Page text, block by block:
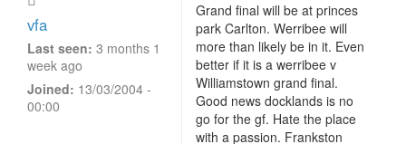
vfa
Last seen: 3 months 1
week ago
Joined: 13/03/2004 -
00:00
Grand final will be at princes
park Carlton. Werribee will
more than likely be in it. Even
better if it is a werribee v
Williamstown grand final.
Good news docklands is no
go for the gf. Hate the place
with a passion. Frankston